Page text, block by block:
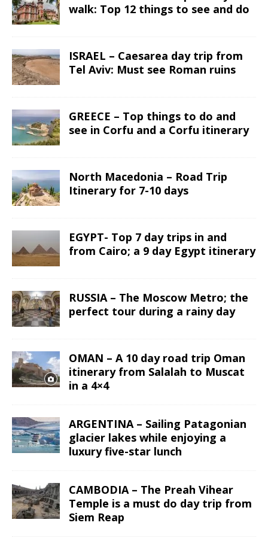
walk: Top 12 things to see and do
ISRAEL – Caesarea day trip from
Tel Aviv: Must see Roman ruins
GREECE – Top things to do and
see in Corfu and a Corfu itinerary
North Macedonia – Road Trip
Itinerary for 7-10 days
EGYPT- Top 7 day trips in and
from Cairo; a 9 day Egypt itinerary
RUSSIA – The Moscow Metro; the
perfect tour during a rainy day
OMAN – A 10 day road trip Oman
itinerary from Salalah to Muscat
in a 4×4
ARGENTINA – Sailing Patagonian
glacier lakes while enjoying a
luxury five-star lunch
CAMBODIA – The Preah Vihear
Temple is a must do day trip from
Siem Reap